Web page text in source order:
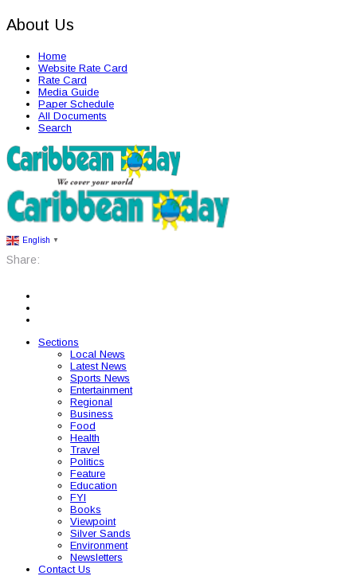
About Us
Home
Website Rate Card
Rate Card
Media Guide
Paper Schedule
All Documents
Search
English ▼
Share:
Sections
Local News
Latest News
Sports News
Entertainment
Regional
Business
Food
Health
Travel
Politics
Feature
Education
FYI
Books
Viewpoint
Silver Sands
Environment
Newsletters
Contact Us